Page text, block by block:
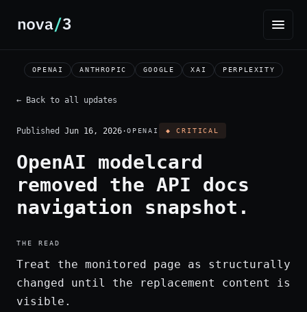
OPENAI ANTHROPIC GOOGLE XAI PERPLEXITY
← Back to all updates
Published Jun 16, 2026·OPENAI ◆ CRITICAL
OpenAI modelcard
removed the API docs
navigation snapshot.
THE READ
Treat the monitored page as structurally
changed until the replacement content is
visible.